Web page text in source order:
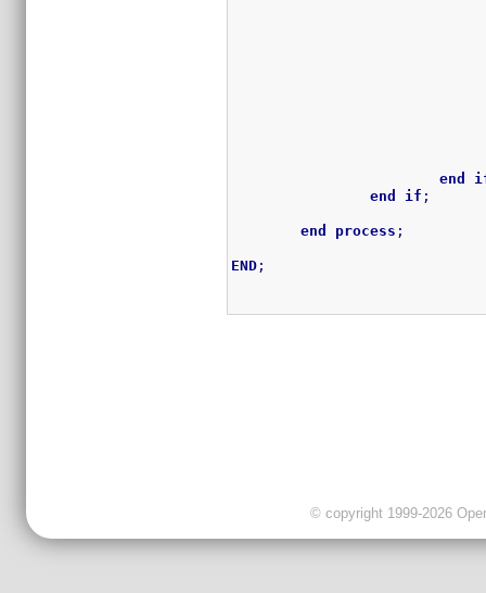
end
end
if ;
end process ;
END ;
© copyright 1999-2026